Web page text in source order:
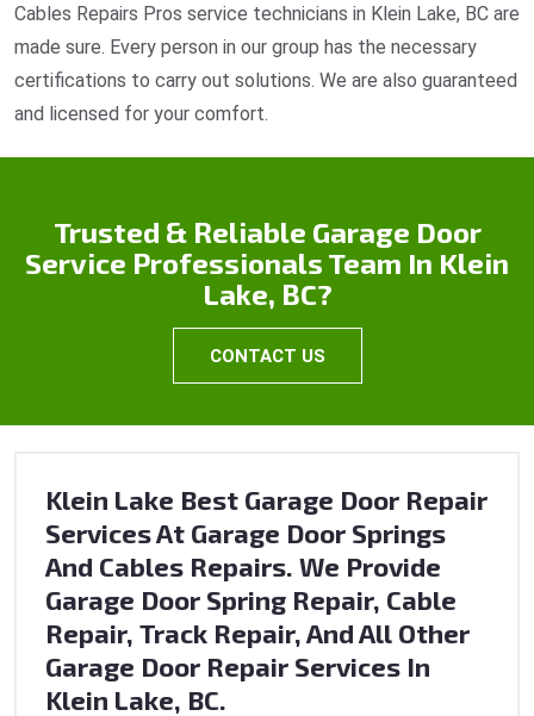
Cables Repairs Pros service technicians in Klein Lake, BC are
made sure. Every person in our group has the necessary
certifications to carry out solutions. We are also guaranteed
and licensed for your comfort.
Trusted & Reliable Garage Door
Service Professionals Team In Klein
Lake, BC?
CONTACT US
Klein Lake Best Garage Door Repair
Services At Garage Door Springs
And Cables Repairs. We Provide
Garage Door Spring Repair, Cable
Repair, Track Repair, And All Other
Garage Door Repair Services In
Klein Lake, BC.